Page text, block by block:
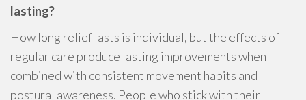
lasting?
How long relief lasts is individual, but the effects of
regular care produce lasting improvements when
combined with consistent movement habits and
postural awareness. People who stick with their